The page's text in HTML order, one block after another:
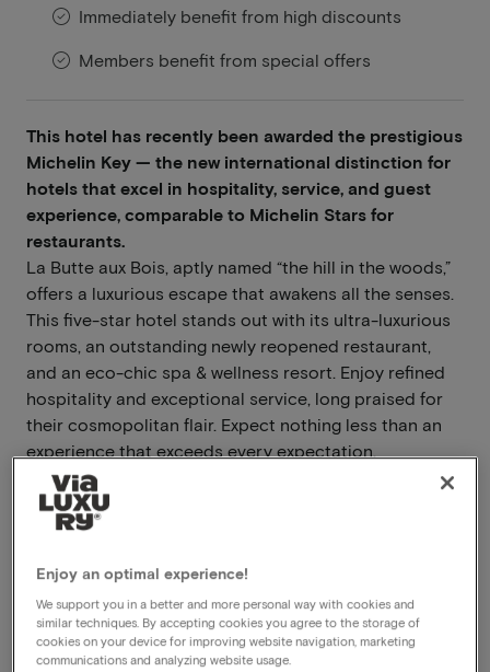
Immediately benefit from high discounts
Members benefit from special offers
This hotel has recently been awarded the prestigious
Michelin Key — the new international distinction for
hotels that excel in hospitality, service, and guest
experience, comparable to Michelin Stars for
restaurants.
La Butte aux Bois, aptly named “the hill in the woods,”
offers a luxurious escape that awakens all the senses.
This five-star hotel stands out with its ultra-luxurious
rooms, an outstanding newly reopened restaurant,
and an eco-chic spa & wellness resort. Enjoy refined
hospitality and exceptional service, long praised for
their cosmopolitan flair. Expect nothing less than an
experience that exceeds every expectation.
Read more
Luxury wellness with pool
Excellent restaurant
Free parking
Enjoy an optimal experience!
We support you in a better and more personal way with cookies and
similar techniques. By accepting cookies you agree to the storage of
cookies on your device for improving website navigation, marketing
communications and analyzing website usage.